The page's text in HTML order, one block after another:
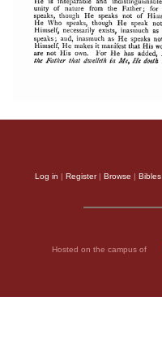
Log in | Register| Browse | Bibles
Hosted on the campus of